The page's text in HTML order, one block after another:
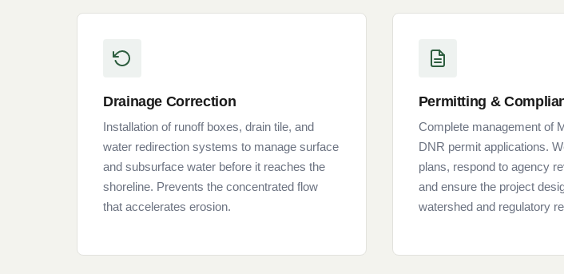
Drainage Correction
Installation of runoff boxes, drain tile, and
water redirection systems to manage surface
and subsurface water before it reaches the
shoreline. Prevents the concentrated flow
that accelerates erosion.
Permitting &
Complete management of
DNR permit applications.
plans, respond to agency
and ensure the project
watershed and regulatory